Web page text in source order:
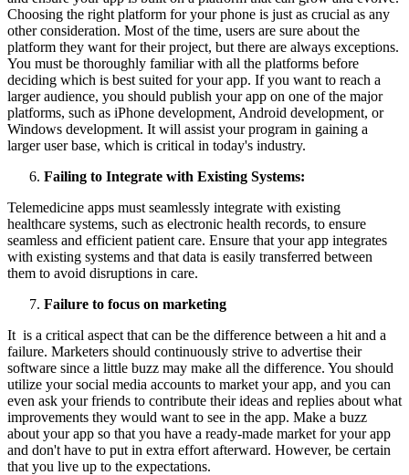
Choosing the right platform for your phone is just as crucial as any
other consideration. Most of the time, users are sure about the
platform they want for their project, but there are always exceptions.
You must be thoroughly familiar with all the platforms before
deciding which is best suited for your app. If you want to reach a
larger audience, you should publish your app on one of the major
platforms, such as iPhone development, Android development, or
Windows development. It will assist your program in gaining a
larger user base, which is critical in today's industry.
Failing to Integrate with Existing Systems:
Telemedicine apps must seamlessly integrate with existing
healthcare systems, such as electronic health records, to ensure
seamless and efficient patient care. Ensure that your app integrates
with existing systems and that data is easily transferred between
them to avoid disruptions in care.
Failure to focus on marketing
It is a critical aspect that can be the difference between a hit and a
failure. Marketers should continuously strive to advertise their
software since a little buzz may make all the difference. You should
utilize your social media accounts to market your app, and you can
even ask your friends to contribute their ideas and replies about what
improvements they would want to see in the app. Make a buzz
about your app so that you have a ready-made market for your app
and don't have to put in extra effort afterward. However, be certain
that you live up to the expectations.